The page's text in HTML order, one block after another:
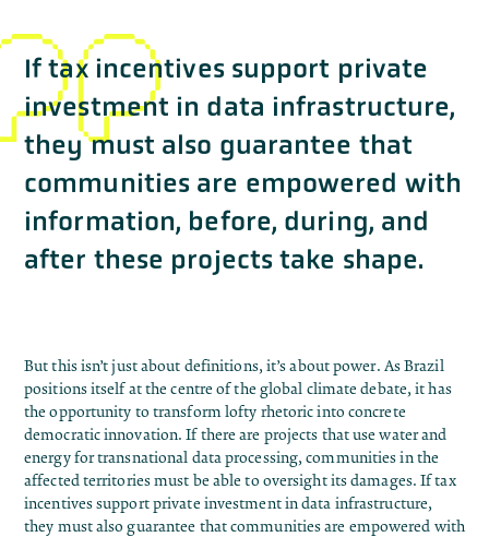
If tax incentives support private
investment in data infrastructure,
they must also guarantee that
communities are empowered with
information, before, during, and
after these projects take shape.
But this isn’t just about definitions, it’s about power. As Brazil
positions itself at the centre of the global climate debate, it has
the opportunity to transform lofty rhetoricinto concrete
democratic innovation. If there are projects that use water and
energy for transnational data processing, communities in the
affected territories must be able to oversight its damages. If tax
incentives support private investment in data infrastructure,
they must also guarantee that communities are empowered with